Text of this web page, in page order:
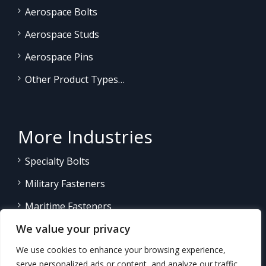
We value your privacy
We use cookies to enhance your browsing experience,
Aerospace Bolts
Aerospace Studs
Aerospace Pins
Other Product Types…
More Industries
Specialty Bolts
Military Fasteners
Maritime Fasteners
Land/Sea Power Generation
Other Product Fasteners…